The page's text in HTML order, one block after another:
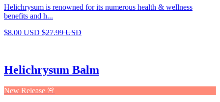
Helichrysum is renowned for its numerous health & wellness
benefits and h...
$8.00 USD $27.99 USD
Helichrysum Balm
New Release 🚨